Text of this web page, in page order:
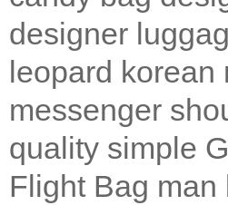
designer
leopard korean
messenger
quality simple
Flight Bag man